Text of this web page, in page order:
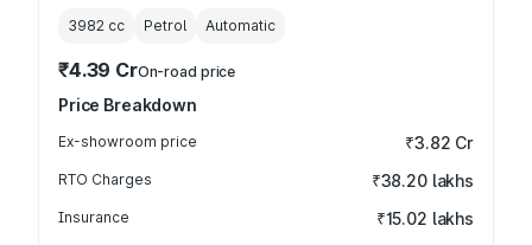
3982 cc Petrol Automatic
₹4.39 CrOn-road price
Price Breakdown
Ex-showroom price ₹3.82 Cr
RTO Charges ₹38.20 lakhs
Insurance ₹15.02 lakhs